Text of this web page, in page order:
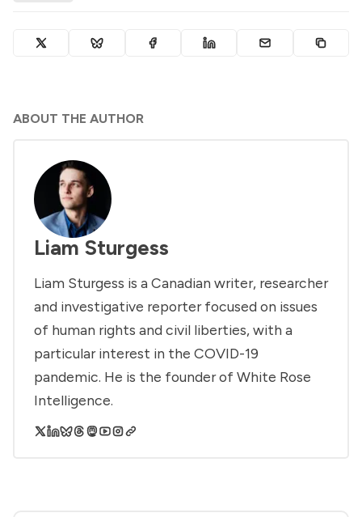
ABOUT THE AUTHOR
Liam Sturgess
Liam Sturgess is a Canadian writer, researcher
and investigative reporter focused on issues
of human rights and civil liberties, with a
particular interest in the COVID-19
pandemic. He is the founder of White Rose
Intelligence.